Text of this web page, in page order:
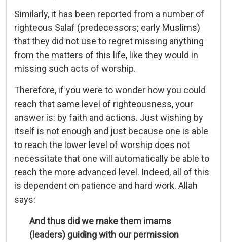
Similarly, it has been reported from a number of
righteous Salaf (predecessors; early Muslims)
that they did not use to regret missing anything
from the matters of this life, like they would in
missing such acts of worship.
Therefore, if you were to wonder how you could
reach that same level of righteousness, your
answer is: by faith and actions. Just wishing by
itself is not enough and just because one is able
to reach the lower level of worship does not
necessitate that one will automatically be able to
reach the more advanced level. Indeed, all of this
is dependent on patience and hard work. Allah
says:
And thus did we make them imams
(leaders) guiding with our permission